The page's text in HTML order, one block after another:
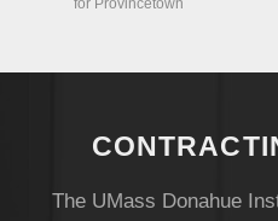
for Provincetown
The UMass Donahue